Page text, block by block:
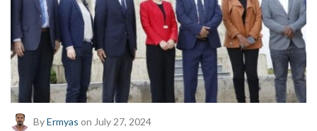
ByErmyas on July 27, 2024